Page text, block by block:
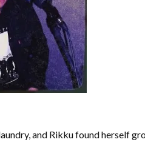
and Rikku found herself